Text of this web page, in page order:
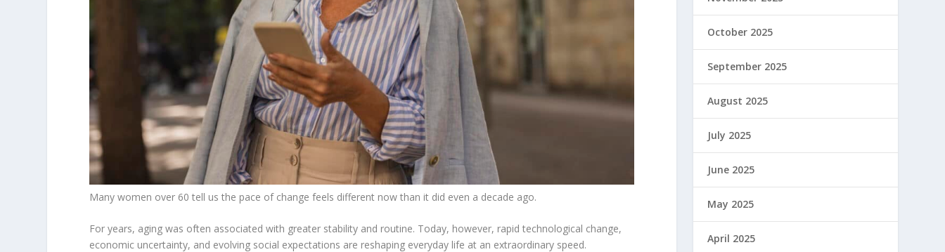
Many women over 60 tell us the pace of change feels different now than it did even a decade ago.
For years, aging was often associated with greater stability and routine. Today, however, rapid technological change,
economic uncertainty, and evolving social expectations are reshaping everyday life at an extraordinary speed.
October 2025
September 2025
August 2025
July 2025
June 2025
May 2025
April 2025